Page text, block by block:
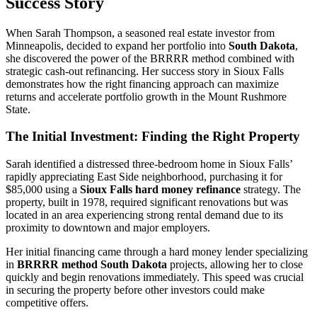
When Sarah Thompson, a seasoned real estate investor from
Minneapolis, decided to expand her portfolio into South Dakota,
she discovered the power of the BRRRR method combined with
strategic cash-out refinancing. Her success story in Sioux Falls
demonstrates how the right financing approach can maximize
returns and accelerate portfolio growth in the Mount Rushmore
State.
The Initial Investment: Finding the Right Property
Sarah identified a distressed three-bedroom home in Sioux Falls’
rapidly appreciating East Side neighborhood, purchasing it for
$85,000 using a Sioux Falls hard money refinance strategy. The
property, built in 1978, required significant renovations but was
located in an area experiencing strong rental demand due to its
proximity to downtown and major employers.
Her initial financing came through a hard money lender specializing
in BRRRR method South Dakota projects, allowing her to close
quickly and begin renovations immediately. This speed was crucial
in securing the property before other investors could make
competitive offers.